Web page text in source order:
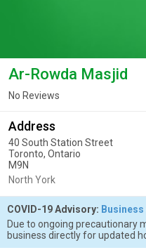
Ar-Rowda Masjid
No Reviews
Address
40 South Station Street
Toronto, Ontario
M9N
North York
COVID-19 Advisory:
Due to ongoing precautionary
business directly for updated